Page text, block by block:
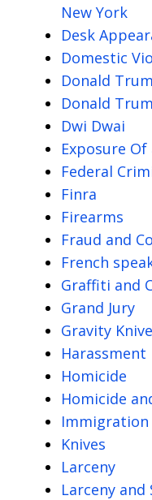
New York
Desk
Domestic
Donald
Donald
Dwi Dwai
Exposure Of
Federal
Finra
Firearms
Fraud and
French
Graffiti and
Grand Jury
Gravity
Harassment
Homicide
Homicide
Immigration
Knives
Larceny
Larceny